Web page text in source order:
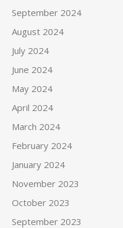
September 2024
August 2024
July 2024
June 2024
May 2024
April 2024
March 2024
February 2024
January 2024
November 2023
October 2023
September 2023